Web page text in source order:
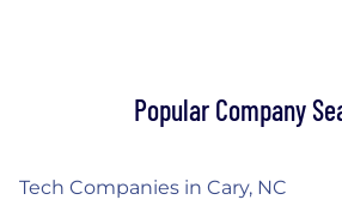
Popular Company
Tech Companies in Cary, NC